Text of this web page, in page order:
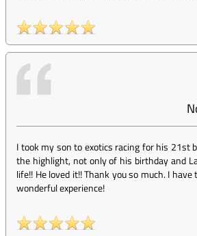
I took my son to exotics racing for his 21st
the highlight, not only of his birthday and
life!! He loved it!! Thank you so much. I
wonderful experience!